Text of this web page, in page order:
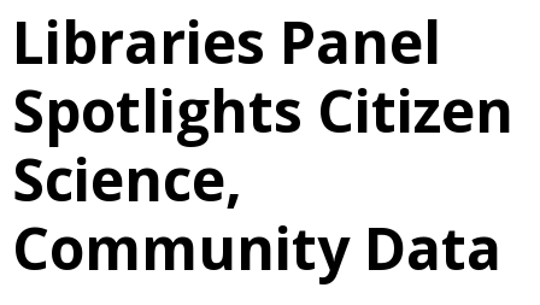
Libraries Panel
Spotlights Citizen
Science,
Community Data